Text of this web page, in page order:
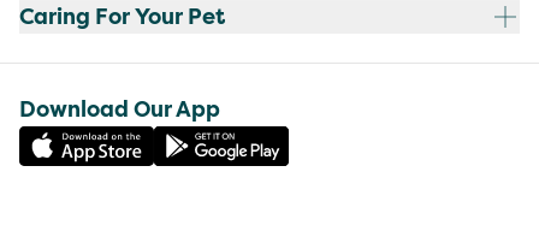
Caring For Your Pet
Download Our App